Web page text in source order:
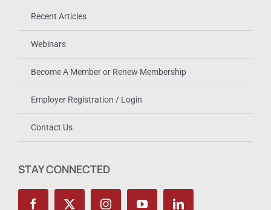
Recent Articles
Webinars
Become A Member or Renew Membership
Employer Registration / Login
Contact Us
STAY CONNECTED